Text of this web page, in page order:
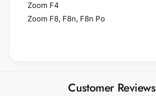
Zoom F4
Zoom F8, F8n, F8n Po
Customer Reviews